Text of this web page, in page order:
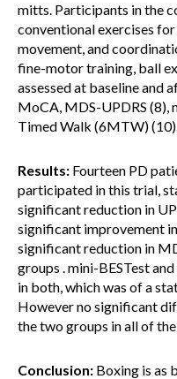
mitts. Participants in the
conventional exercises
movement, and
fine-motor training, ball
assessed at baseline and
MoCA, MDS-UPDRS (8),
Timed Walk (6MTW)
Results: Fourteen PD
participated in this trial,
significant reduction in
significant improvement
significant reduction in
groups . mini-BESTest
in both, which was of a
However no significant
the two groups in all of
Conclusion: Boxing is as